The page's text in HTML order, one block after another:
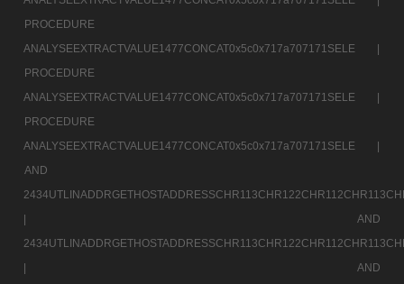
PROCEDURE
ANALYSEEXTRACTVALUE1477CONCAT0x5c0x717a707171SELE |
PROCEDURE
ANALYSEEXTRACTVALUE1477CONCAT0x5c0x717a707171SELE |
PROCEDURE
ANALYSEEXTRACTVALUE1477CONCAT0x5c0x717a707171SELE |
AND
|
AND
|
AND